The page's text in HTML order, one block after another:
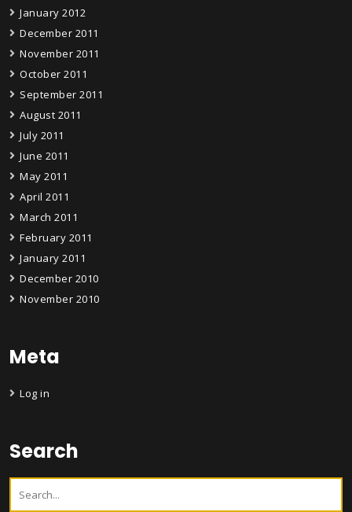
January 2012
December 2011
November 2011
October 2011
September 2011
August 2011
July 2011
June 2011
May 2011
April 2011
March 2011
February 2011
January 2011
December 2010
November 2010
Meta
Log in
Search